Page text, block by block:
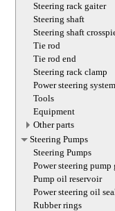
Steering rack gaiter
Steering shaft
Steering shaft
Tie rod
Tie rod end
Steering rack clamp
Power steering system
(lines)
Tools
Equipment
Other parts
Steering Pumps
Steering Pumps
Power steering pump
Pump oil reservoir
Power steering oil
Rubber rings